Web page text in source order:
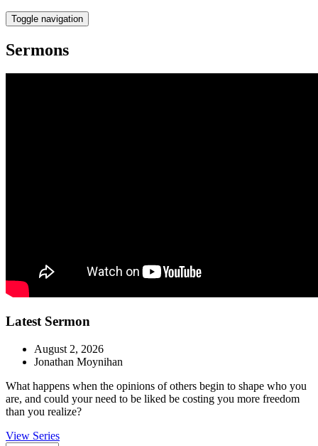
Toggle navigation
Sermons
Latest Sermon
August 2, 2026
Jonathan Moynihan
What happens when the opinions of others begin to shape who you
are, and could your need to be liked be costing you more freedom
than you realize?
View Series